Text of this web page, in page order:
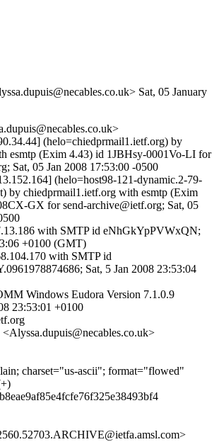
Sat, 05 January
(helo=chiedprmail1.ietf.org) by
esmtp (Exim 4.43) id 1JBHsy-0001Vo-LI for
Sat, 05 Jan 2008 17:53:00 -0500
(helo=host98-121-dynamic.2-79-
by chiedprmail1.ietf.org with esmtp (Exim
GX for send-archive@ietf.org; Sat, 05
with SMTP id eNhGkYpPVWxQN;
+0100 (GMT)
with SMTP id
Sat, 5 Jan 2008 23:53:04
Windows Eudora Version 7.1.0.9
23:53:01 +0100
charset="us-ascii"; format="flowed"